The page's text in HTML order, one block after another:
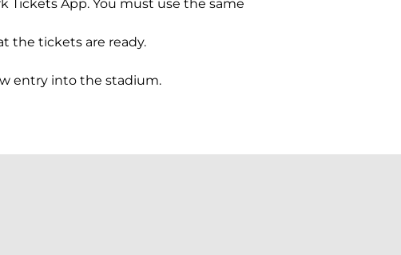
App. You must use the same
the tickets are ready.
entry into the stadium.